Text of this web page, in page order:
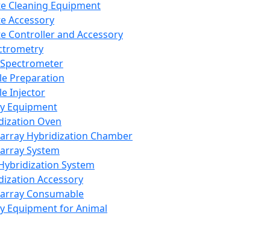
Cleaning Equipment
Accessory
Controller and Accessory
Preparation
Injector
Equipment
Oven
Hybridization Chamber
System
System
Accessory
Consumable
Equipment for Animal